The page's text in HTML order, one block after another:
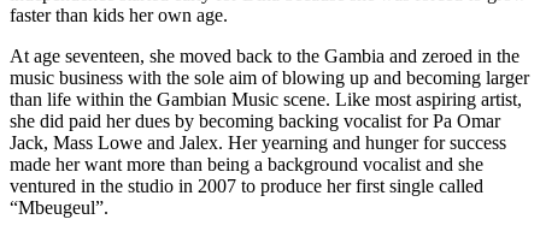
faster than kids her own age.
At age seventeen, she moved back to the Gambia and zeroed in the
music business with the sole aim of blowing up and becoming larger
than life within the Gambian Music scene. Like most aspiring artist,
she did paid her dues by becoming backing vocalist for Pa Omar
Jack, Mass Lowe and Jalex. Her yearning and hunger for success
made her want more than being a background vocalist and she
ventured in the studio in 2007 to produce her first single called
“Mbeugeul”.